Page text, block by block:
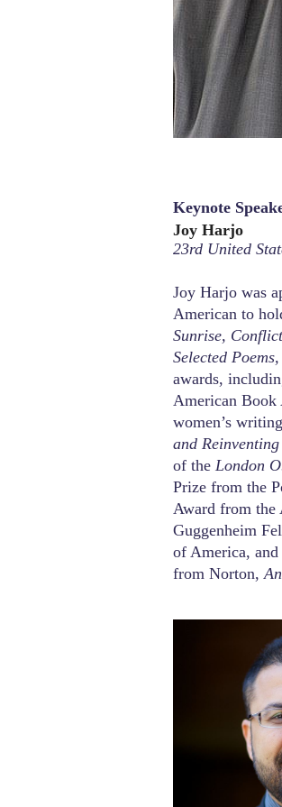
Keynote
Joy Harjo
23rd United
Joy Harjo was
American to
Sunrise,
Selected Poems,
awards,
American Book
women’s
and
of the London
Prize from the
Award from the
Guggenheim
of America,
from Norton,